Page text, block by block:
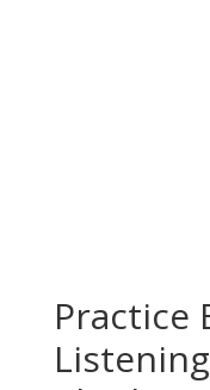
Practice